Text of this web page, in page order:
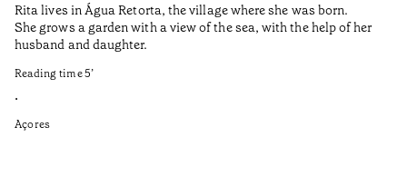
Rita lives in Água Retorta, the village where she was born.
She grows a garden with a view of the sea, with the help of her
husband and daughter.
Reading time5’
•
Açores